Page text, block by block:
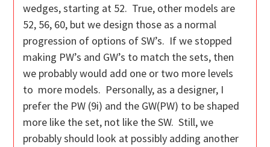
wedges, starting at 52. True, other models are
52, 56, 60, but we design those as a normal
progression of options of SW’s. If we stopped
making PW’s and GW’s to match the sets, then
we probably would add one or two more levels
to more models. Personally, as a designer, I
prefer the PW (9i) and the GW(PW) to be shaped
more like the set, not like the SW. Still, we
probably should look at possibly adding another